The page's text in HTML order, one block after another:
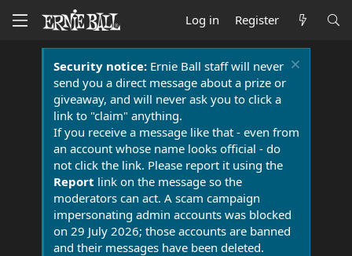
Log in Register
Security notice:Ernie Ball staff will never
send you a direct message about a prize or
giveaway, and will never ask you to click a
link to "claim" anything.
If you receive a message like that - even from
an account whose name looks official - do
not click the link. Please report it using the
Report link on the message so the
moderators can act. A scam campaign
impersonating admin accounts was blocked
on 29 July 2026; those accounts are banned
and their messages have been deleted.